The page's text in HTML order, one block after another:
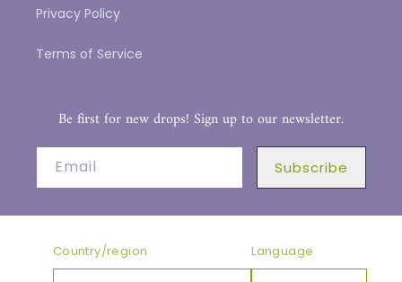
Privacy Policy
Terms of Service
Be first for new drops! Sign up to our newsletter.
Email Subscribe
Country/region Language